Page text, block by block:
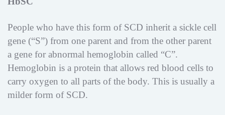
People who have this form of SCD inherit a sickle cell
gene (“S”) from one parent and from the other parent
a gene for abnormal hemoglobin called “C”.
Hemoglobin is a protein that allows red blood cells to
carry oxygen to all parts of the body. This is usually a
milder form of SCD.